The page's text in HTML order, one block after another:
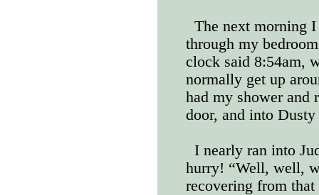
The next morning
through my
clock said 8:54am,
normally get up
had my shower and
door, and into Dusty
I nearly ran into
hurry! “Well, well,
recovering from